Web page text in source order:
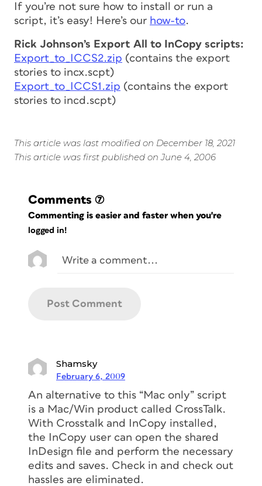
If you’re not sure how to install or run a
script, it’s easy! Here’s our how-to.
Rick Johnson’s Export All to InCopy scripts:
Export_to_ICCS2.zip (contains the export
stories to incx.scpt)
Export_to_ICCS1.zip (contains the export
stories to incd.scpt)
This article was last modified on December 18, 2021
This article was first published on June 4, 2006
Comments (7)
Commenting is easier and faster when you're
logged in!
Shamsky
February 6, 2009
An alternative to this “Mac only” script
is a Mac/Win product called CrossTalk.
With Crosstalk and InCopy installed,
the InCopy user can open the shared
InDesign file and perform the necessary
edits and saves. Check in and check out
hassles are eliminated.